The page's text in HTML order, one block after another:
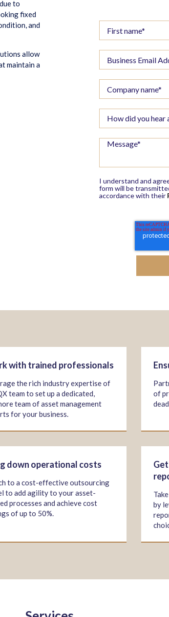
to
fixed
and
allow
maintain a
I understand and
form will be
accordance with their
with trained professionals
the rich industry expertise of
team to set up a dedicated,
team of asset management
for your business.
of
down operational costs
to a cost-effective outsourcing
to add agility to your asset-
processes and achieve cost
of up to 50%.
by